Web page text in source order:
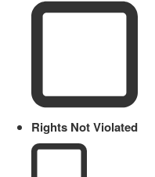
Rights Not Violated